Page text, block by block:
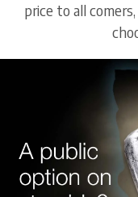
price to all